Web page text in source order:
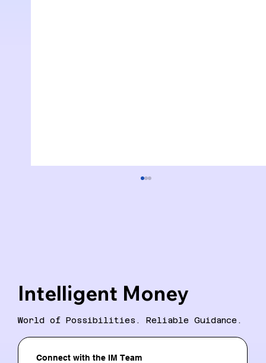
Intelligent Money: A New Era in
Intelligent Money
World of Possibilities. Reliable Guidance.
Connect with the IM Team